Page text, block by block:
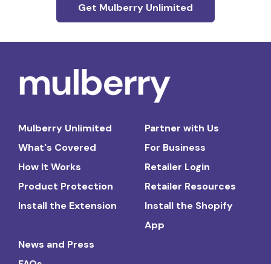
Get Mulberry Unlimited
Mulberry Unlimited
What's Covered
How It Works
Product Protection
Install the Extension
Partner with Us
For Business
Retailer Login
Retailer Resources
Install the Shopify
App
News and Press